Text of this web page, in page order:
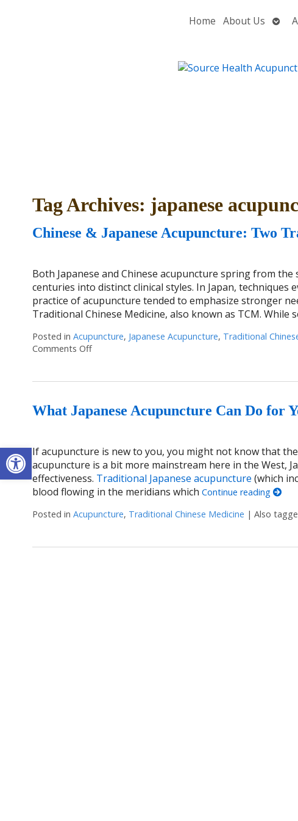
Open toolbar
Home About Us Open
Tag Archives: japanese
Chinese & Japanese Acupuncture: Two
Both Japanese and Chinese acupuncture spring from
centuries into distinct clinical styles. In Japan,
practice of acupuncture tended to emphasize stronger
Traditional Chinese Medicine, also known as TCM. While
Posted in Acupuncture, Japanese Acupuncture, Traditional
Comments Offon Chinese & Japanese Acupuncture: Two
What Japanese Acupuncture Can Do for
If acupuncture is new to you, you might not know that
acupuncture is a bit more mainstream here in the West,
effectiveness. Traditional Japanese acupuncture (which
blood flowing in the meridians which Continue reading
Posted in Acupuncture, Traditional Chinese Medicine | Also